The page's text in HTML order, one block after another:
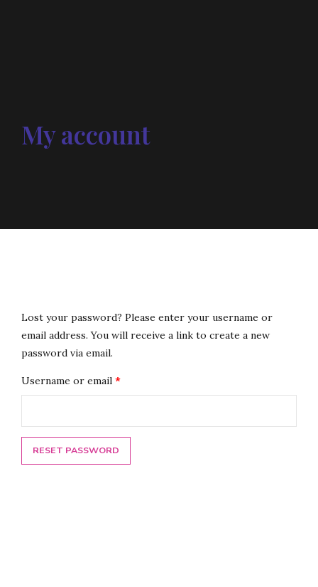
My account
Lost your password? Please enter your username or
email address. You will receive a link to create a new
password via email.
Username or email *Required
RESET PASSWORD